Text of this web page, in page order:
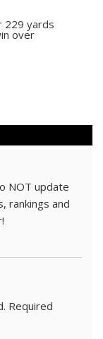
229 yards
over
NOT update
rankings and
Required